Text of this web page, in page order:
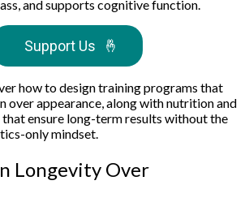
and supports cognitive function.
Support Us 🤞
how to design training programs that
over appearance, along with nutrition and
ensure long-term results without the
only mindset.
Longevity Over